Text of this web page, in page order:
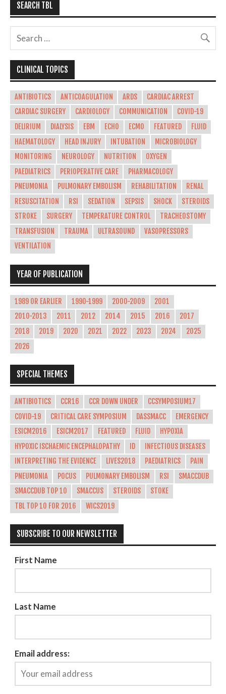
SEARCH TBL
CLINICAL TOPICS
ANTIBIOTICS ANTICOAGULATION ARDS
CARDIAC ARREST
CARDIAC SURGERY
CARDIOLOGY COMMUNICATION
COVID-19
DELIRIUM
DIALYSIS EBM ECHO ECMO FEATURED
FLUID
HAEMATOLOGY
HEAD INJURY INTUBATION
MICROBIOLOGY
MONITORING
NEUROLOGY NUTRITION
OXYGEN
PAEDIATRICS
PERIOPERATIVE CARE
PHARMACOLOGY
PNEUMONIA
PULMONARY EMBOLISM REHABILITATION
RENAL
RESUSCITATION
RSI SEDATION SEPSIS SHOCK
STEROIDS
STROKE
SURGERY TEMPERATURE CONTROL
TRACHEOSTOMY
TRANSFUSION
TRAUMA ULTRASOUND
VASOPRESSORS
VENTILATION
YEAR OF PUBLICATION
1989 OR EARLIER 1990-1999 2000-2009
2001
2010-2013
2011 2012 2014 2015 2016
2017
2018
2019 2020 2021 2022 2023 2024
2025
2026
SPECIAL THEMES
ANTIBIOTICS CCR16 CCR DOWN UNDER
CCSYMPOSIUM17
COVID-19
CRITICAL CARE SYMPOSIUM DASSMACC
EMERGENCY
ESICM2016
ESICM2017 FEATURED FLUID
HYPOXIA
HYPOXIC ISCHAEMIC ENCEPHALOPATHY
ID
INFECTIOUS DISEASES
INTERPRETING THE EVIDENCE
LIVES2018 PAEDIATRICS
PAIN
PNEUMONIA
POCUS PULMONARY EMBOLISM RSI
SMACCDUB
SMACCDUB TOP 10
SMACCUS STEROIDS
STOKE
TBL TOP 10 FOR 2016
WICS2019
SUBSCRIBE TO OUR NEWSLETTER
First Name
Last Name
Email address: